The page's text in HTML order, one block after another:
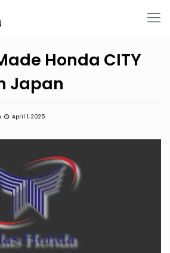
Honda CITY
Japan
April 1, 2025